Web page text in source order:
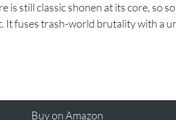
still classic shonen at its core, so
It fuses trash-world brutality with a
Buy on Amazon